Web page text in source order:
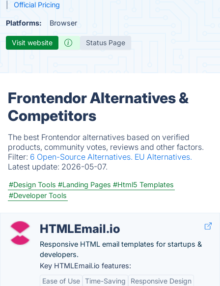
Official Pricing
Platforms: Browser
Visit website Status Page
Frontendor Alternatives &
Competitors
The best Frontendor alternatives based on verified
products, community votes, reviews and other factors.
Filter: 6 Open-Source Alternatives. EU Alternatives.
Latest update: 2026-05-07.
#Design Tools #Landing Pages #Html5 Templates
#Developer Tools
HTMLEmail.io
Responsive HTML email templates for startups &
developers.
Key HTMLEmail.io features:
Ease of Use Time-Saving
Responsive Design